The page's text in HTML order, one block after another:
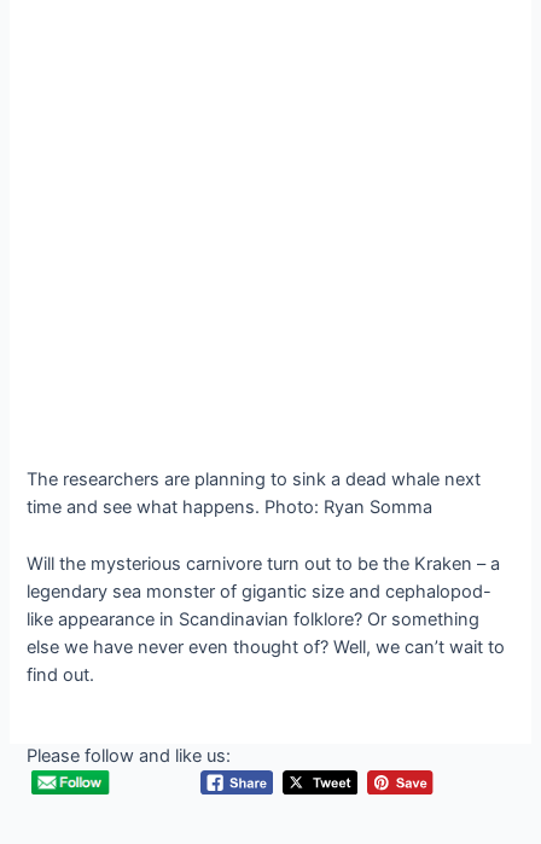
The researchers are planning to sink a dead whale next
time and see what happens. Photo: Ryan Somma
Will the mysterious carnivore turn out to be the Kraken – a
legendary sea monster of gigantic size and cephalopod-
like appearance in Scandinavian folklore? Or something
else we have never even thought of? Well, we can’t wait to
find out.
Please follow and like us: